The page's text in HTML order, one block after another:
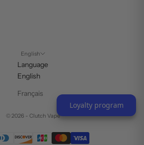
English
Language
English
Français
© 2026 - Clutch Vape
Loyalty program